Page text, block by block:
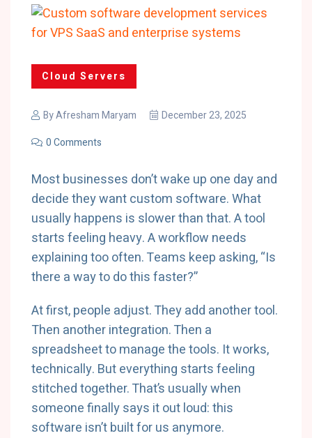
Cloud Servers
ByAfresham Maryam
December 23, 2025
0 Comments
Most businesses don’t wake up one day and
decide they want custom software. What
usually happens is slower than that. A tool
starts feeling heavy. A workflow needs
explaining too often. Teams keep asking, “Is
there a way to do this faster?”
At first, people adjust. They add another tool.
Then another integration. Then a
spreadsheet to manage the tools. It works,
technically. But everything starts feeling
stitched together. That’s usually when
someone finally says it out loud: this
software isn’t built for us anymore.